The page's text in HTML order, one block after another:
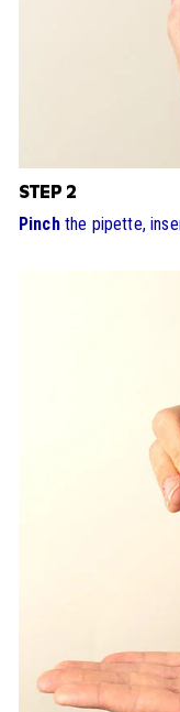
STEP 2
Pinch the pipette,